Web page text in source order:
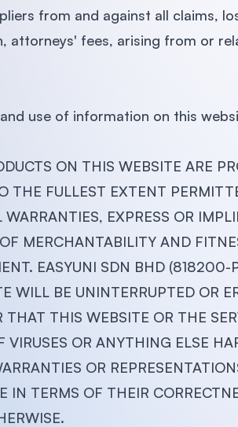
from and against all claims,
attorneys' fees, arising from or
use of information on this
ON THIS WEBSITE ARE
THE FULLEST EXTENT
EXPRESS OR
MERCHANTABILITY AND
EASYUNI SDN BHD (818200-
WILL BE UNINTERRUPTED OR
THIS WEBSITE OR THE
VIRUSES OR ANYTHING ELSE
OR
TERMS OF THEIR